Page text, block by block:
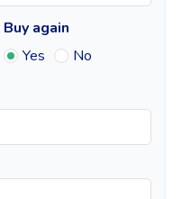
Buy again
Yes
No